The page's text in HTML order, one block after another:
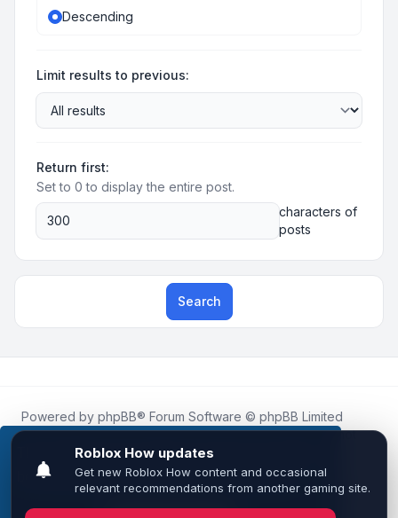
This website uses cookies to ensure you get the
best experience on our website.Learn more
Descending
Limit results to previous:
Return first:
Set to 0 to display the entire post.
characters of
posts
Search
Powered by phpBB® Forum Software © phpBB Limited
Roblox.Howis an unofficial community platform and is not
affiliated with, endorsed by, or sponsored by Roblox
Corporation.
All Roblox trademarks, assets, and content are the property
of Roblox Corporation and their respective owners.•